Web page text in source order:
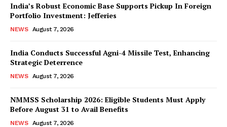
India’s Robust Economic Base Supports Pickup In Foreign
Portfolio Investment: Jefferies
NEWS August 7, 2026
India Conducts Successful Agni-4 Missile Test, Enhancing
Strategic Deterrence
NEWS August 7, 2026
NMMSS Scholarship 2026: Eligible Students Must Apply
Before August 31 to Avail Benefits
NEWS August 7, 2026